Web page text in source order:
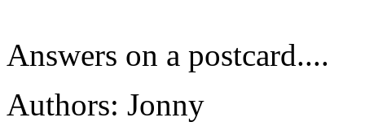
Answers on a postcard....
Authors: Jonny